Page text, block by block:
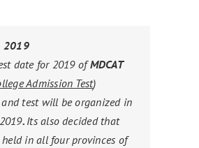
2019
date for 2019 ofMDCAT
Admission Test)
test will be organized in
. Its also decided that
held in all four provinces of